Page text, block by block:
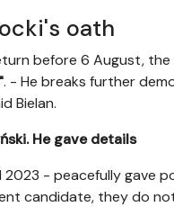
oath
before 6 August,
. - He breaks further
Bielan.
He gave details
- peacefully gave
candidate, they do